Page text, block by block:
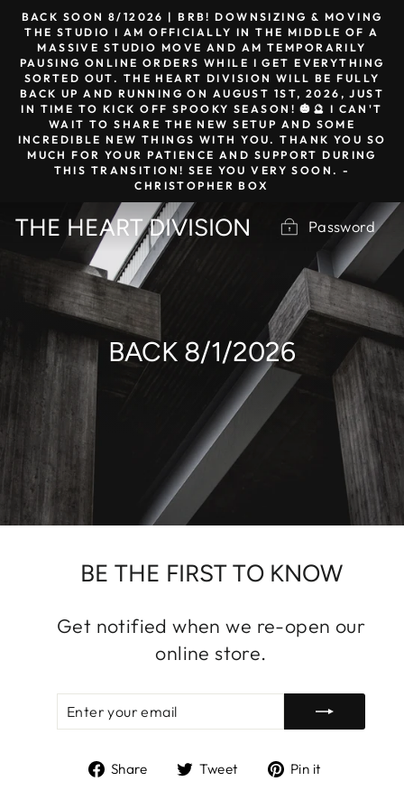
Skip
content
BACK SOON 8/12026 | BRB! DOWNSIZING & MOVING
THE STUDIO I AM OFFICIALLY IN THE MIDDLE OF A
MASSIVE STUDIO MOVE AND AM TEMPORARILY
PAUSING ONLINE ORDERS WHILE I GET EVERYTHING
SORTED OUT. THE HEART DIVISION WILL BE FULLY
BACK UP AND RUNNING ON AUGUST 1ST, 2026, JUST
IN TIME TO KICK OFF SPOOKY SEASON! 🎃🔮 I CAN'T
WAIT TO SHARE THE NEW SETUP AND SOME
INCREDIBLE NEW THINGS WITH YOU. THANK YOU SO
MUCH FOR YOUR PATIENCE AND SUPPORT DURING
THIS TRANSITION! SEE YOU VERY SOON. -
CHRISTOPHER BOX
THE HEART DIVISION Password
BACK 8/1/2026
BE THE FIRST TO KNOW
Get notified when we re-open our
online store.
EMAIL
Share
ShareTweet
TweetPin it